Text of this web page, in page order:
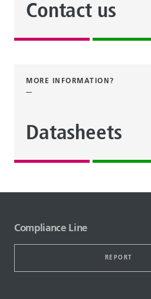
Contact us
MORE INFORMATION?
Datasheets
Compliance Line
REPORT